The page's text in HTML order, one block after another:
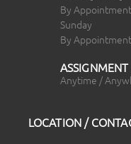
By
Sunday
By
Anytime /
LOCATION /